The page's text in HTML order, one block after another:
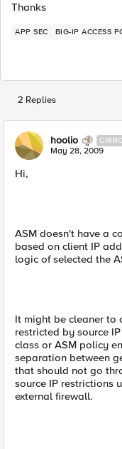
Thanks
APP SEC BIG-IP ACCESS
2 Replies
hoolio
May 28, 2009
Hi,
ASM doesn't have a
based on client IP
logic of selected the
It might be cleaner to
restricted by source
class or ASM policy
separation between
that should not go
source IP restrictions
external firewall.